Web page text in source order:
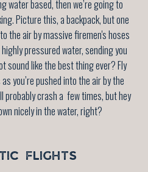
water based, then we’re going to
Picture this, a backpack, but one
the air by massive firemen's hoses
pressured water, sending you
sound like the best thing ever? Fly
you’re pushed into the air by the
probably crash a few times, but hey
nicely in the water, right?
FLIGHTS